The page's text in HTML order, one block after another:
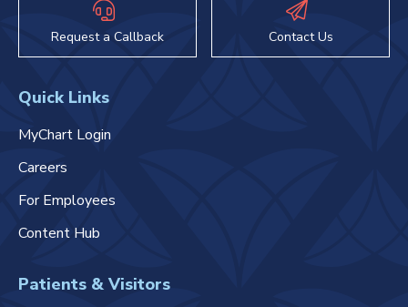
Request a Callback Contact Us
Quick Links
MyChart Login
Careers
For Employees
Content Hub
Patients & Visitors